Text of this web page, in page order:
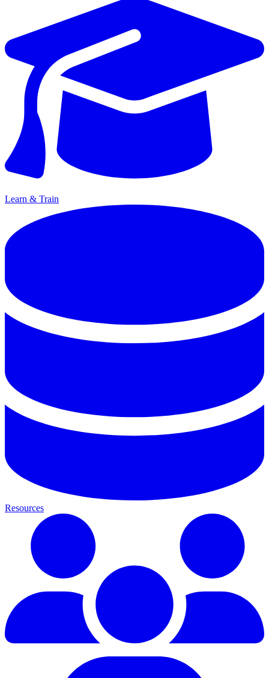
Learn & Train
Resources